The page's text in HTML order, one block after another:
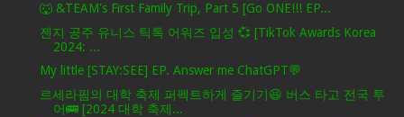
🐺 &TEAM's First Family Trip, Part 5 [Go ONE!!! EP...
젠지 공주 유니스 틱톡 어워즈 입성 💞 [TikTok Awards Korea
2024: ...
My little [STAY:SEE] EP. Answer me ChatGPT💬
르세라핌의 대학 축제 퍼펙트하게 즐기기😆 버스 타고 전국 투
어🚌 [2024 대학 축제...